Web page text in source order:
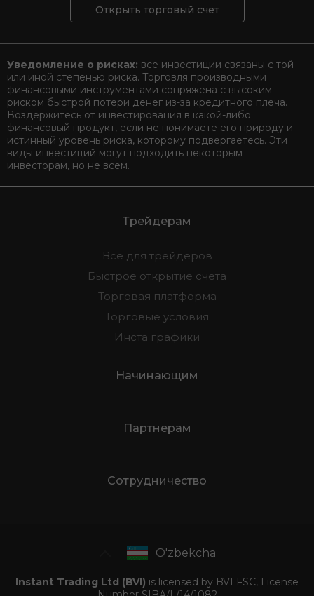
Открыть торговый счет
Уведомление о рисках: все инвестиции связаны с той
или иной степенью риска. Торговля производными
финансовыми инструментами сопряжена с высоким
риском быстрой потери денег из-за кредитного плеча.
Воздержитесь от инвестирования в какой-либо
финансовый продукт, если не понимаете его природу и
истинный уровень риска, которому подвергаетесь. Эти
виды инвестиций могут подходить некоторым
инвесторам, но не всем.
Трейдерам
Все для трейдеров
Быстрое открытие счета
Торговая платформа
Торговые условия
Инста графики
Начинающим
Партнерам
Сотрудничество
O'zbekcha
Instant Trading Ltd (BVI) is licensed by BVI FSC, License